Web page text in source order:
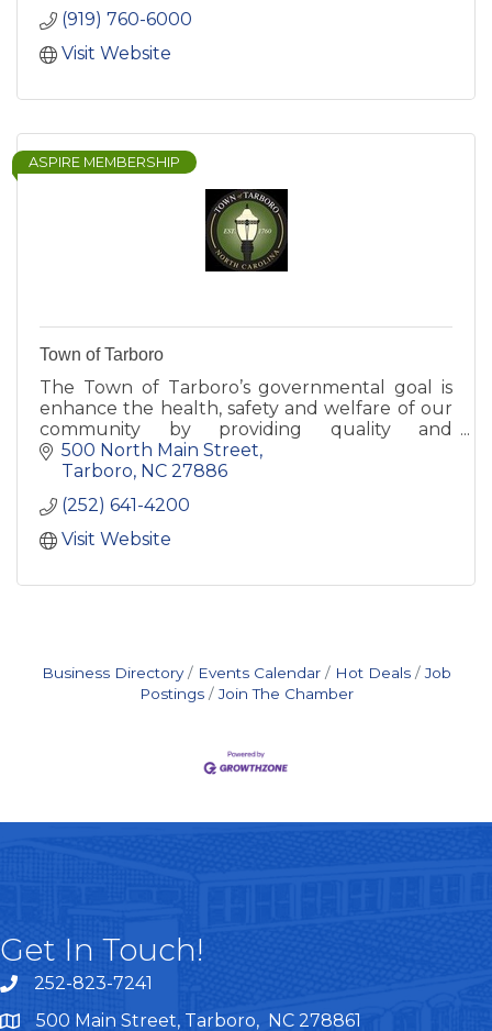
Agency Number 1 and North Carolina Eastern
Municipal Power Agency.
(919) 760-6000
Visit Website
ASPIRE MEMBERSHIP
Town of Tarboro
The Town of Tarboro’s governmental goal is
enhance the health, safety and welfare of our
community by providing quality and
responsive public service. This section contains
essential Town government i
500 North Main Street
Tarboro NC 27886
(252) 641-4200
Visit Website
Business Directory Events Calendar Hot Deals
Job
Postings
Join The Chamber
Get In Touch!
telephone
252-823-7241
google maps
500 Main Street, Tarboro, NC 278861